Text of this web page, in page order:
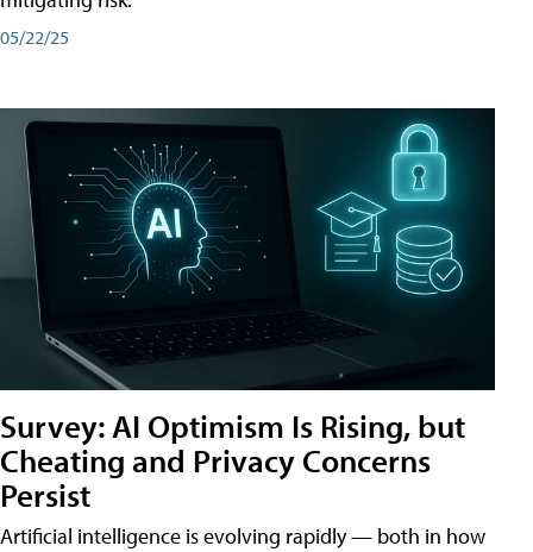
05/22/25
Survey: AI Optimism Is Rising, but
Cheating and Privacy Concerns
Persist
Artificial intelligence is evolving rapidly — both in how